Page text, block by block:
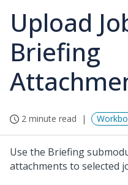
Upload
Briefing
2 minute read
Use the Briefing
attachments to selected